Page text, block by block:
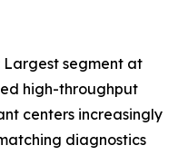
Largest segment at
high-throughput
centers increasingly
diagnostics